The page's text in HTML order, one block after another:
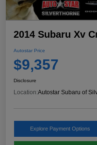
2014 Subaru Xv
Autostar Price
$9,357
Disclosure
Location:Autostar Subaru of
Explore Payment Options